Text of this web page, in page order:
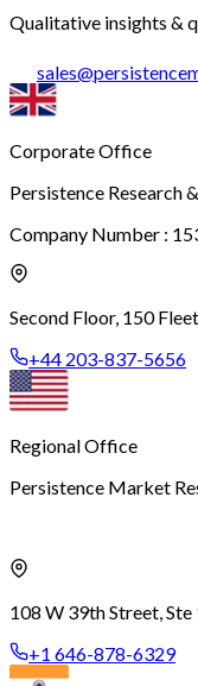
Qualitative insights &
sales@
Corporate Office
Persistence Research
Company Number :
Second Floor, 150
+44 203-837-5656
Regional Office
Persistence Market
108 W 39th Street, Ste
+1 646-878-6329